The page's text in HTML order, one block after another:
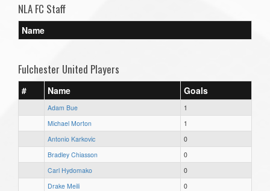
NLA FC Staff
Name
Fulchester United Players
# Name Goals
Adam Bue
1
Michael Morton
1
Antonio Karkovic
0
Bradley Chiasson
0
Carl Hydomako
0
Drake Meili
0